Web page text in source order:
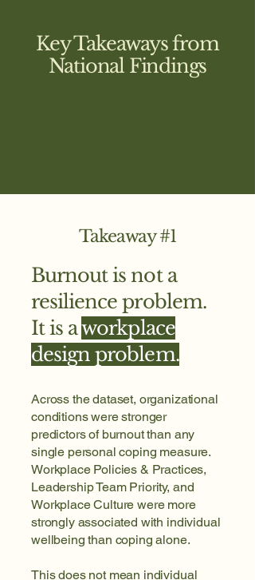
Key Takeaways from
National Findings
Takeaway #1
Burnout is not a
resilience problem.
It is aworkplace
design problem.
Across the dataset, organizational
conditions were stronger
predictors of burnout than any
single personal coping measure.
Workplace Policies & Practices,
Leadership Team Priority, and
Workplace Culture were more
strongly associated with individual
wellbeing than coping alone.
This does not mean individual